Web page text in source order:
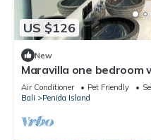
US $126
New
Maravilla one bedroom
Air Conditioner Pet Friendly
Bali
Penida Island